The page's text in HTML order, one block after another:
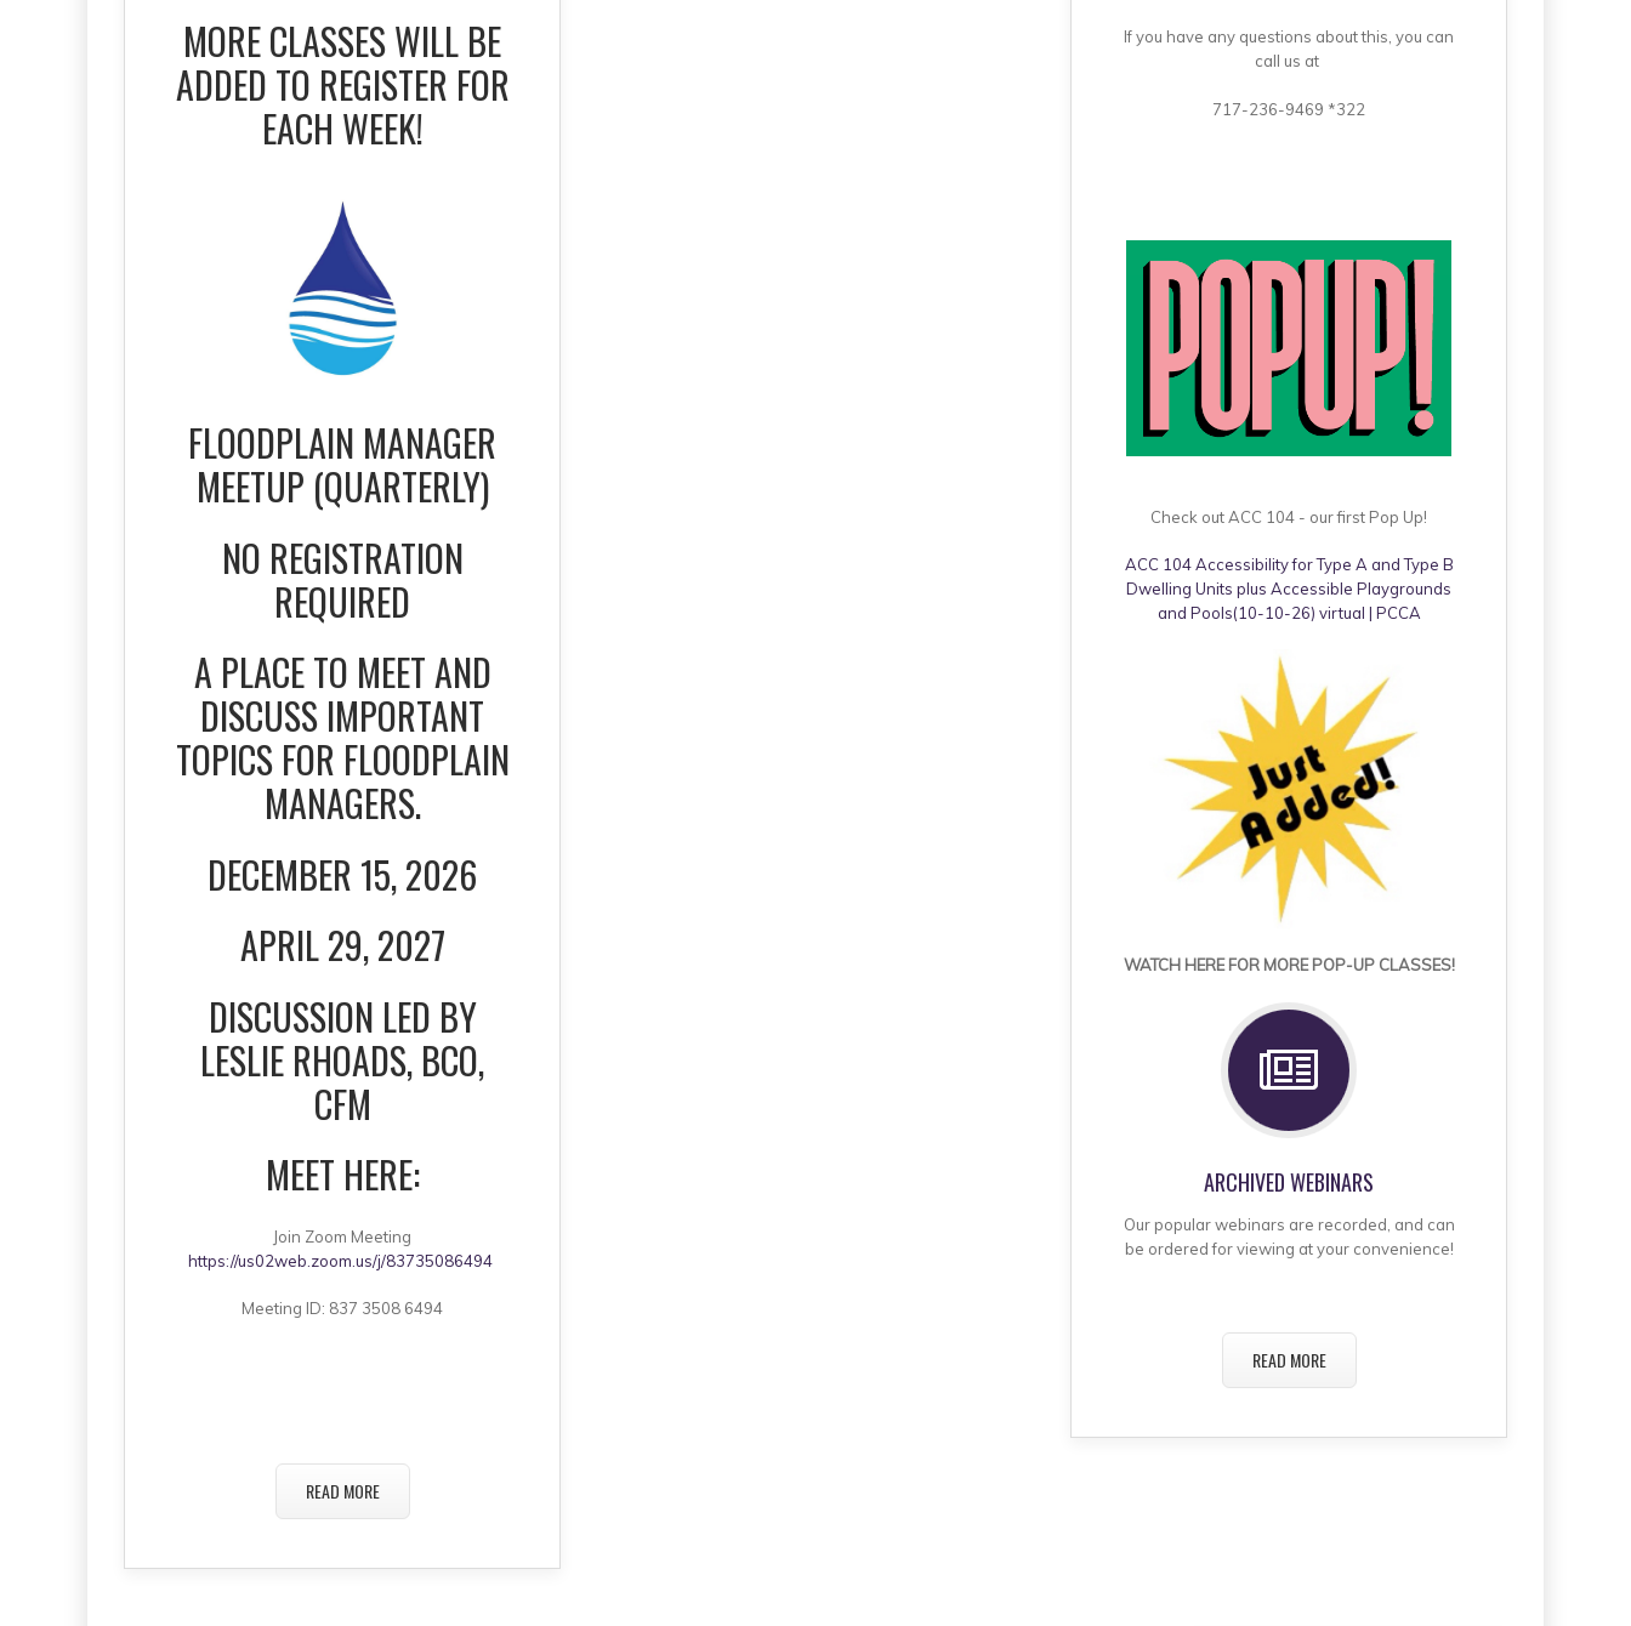
MORE CLASSES WILL BE
ADDED TO REGISTER FOR
EACH WEEK!
FLOODPLAIN MANAGER
MEETUP (QUARTERLY)
NO REGISTRATION
REQUIRED
A PLACE TO MEET AND
DISCUSS IMPORTANT
TOPICS FOR FLOODPLAIN
MANAGERS.
DECEMBER 15, 2026
APRIL 29, 2027
DISCUSSION LED BY
LESLIE RHOADS, BCO,
CFM
MEET HERE:
Join Zoom Meeting
https://us02web.zoom.us/j/83735086494
Meeting ID: 837 3508 6494
READ MORE
If you have any questions about this, you can
call us at
717-236-9469 *322
Check out ACC 104 - our first Pop Up!
ACC 104 Accessibility for Type A and Type B
Dwelling Units plus Accessible Playgrounds
and Pools(10-10-26) virtual | PCCA
WATCH HERE FOR MORE POP-UP CLASSES!
ARCHIVED WEBINARS
Our popular webinars are recorded, and can
be ordered for viewing at your convenience!
READ MORE